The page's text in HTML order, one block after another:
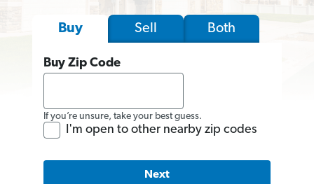
Buy Sell Both
Buy Zip Code
If you’re unsure, take your best guess.
I'm open to other nearby zip codes
Next